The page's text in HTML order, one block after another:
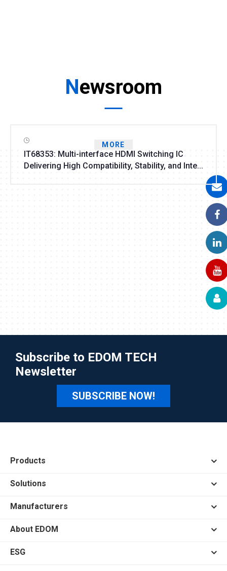
Newsroom
MORE
IT68353: Multi-interface HDMI Switching IC
Delivering High Compatibility, Stability, and Inte...
Subscribe to EDOM TECH
Newsletter
SUBSCRIBE NOW!
Products
Solutions
Manufacturers
About EDOM
ESG